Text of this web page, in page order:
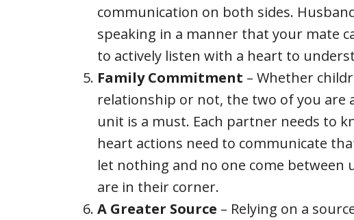
communication on both sides.
speaking in a manner that your mate
to actively listen with a heart to
Family Commitment – Whether
relationship or not, the two of you are
unit is a must. Each partner needs to
heart actions need to communicate
let nothing and no one come between
are in their corner.
A Greater Source – Relying on a